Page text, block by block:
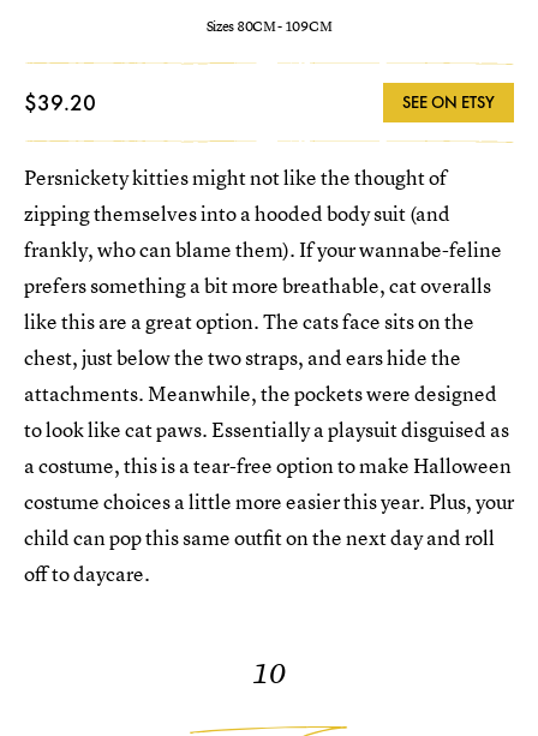
Sizes 80CM - 109CM
$39.20 SEE ON ETSY
Persnickety kitties might not like the thought of
zipping themselves into a hooded body suit (and
frankly, who can blame them). If your wannabe-feline
prefers something a bit more breathable, cat overalls
like this are a great option. The cats face sits on the
chest, just below the two straps, and ears hide the
attachments. Meanwhile, the pockets were designed
to look like cat paws. Essentially a playsuit disguised as
a costume, this is a tear-free option to make Halloween
costume choices a little more easier this year. Plus, your
child can pop this same outfit on the next day and roll
off to daycare.
10